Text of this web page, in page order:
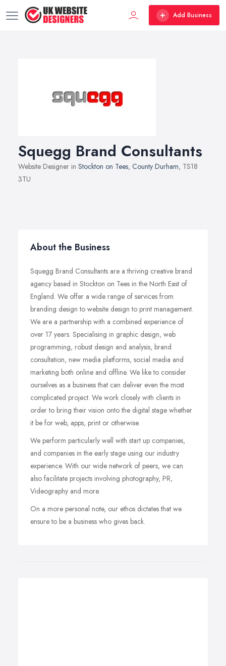
Add Business
Squegg Brand Consultants
Website Designer in Stockton on Tees, County Durham, TS18
3TU
About the Business
Squegg Brand Consultants are a thriving creative brand
agency based in Stockton on Tees in the North East of
England. We offer a wide range of services from
branding design to website design to print management.
We are a partnership with a combined experience of
over 17 years. Specialising in graphic design, web
programming, robust design and analysis, brand
consultation, new media platforms, social media and
marketing both online and offline. We like to consider
ourselves as a business that can deliver even the most
complicated project. We work closely with clients in
order to bring their vision onto the digital stage whether
it be for web, apps, print or otherwise.
We perform particularly well with start up companies,
and companies in the early stage using our industry
experience. With our wide network of peers, we can
also facilitate projects involving photography, PR,
Videography and more.
On a more personal note, our ethos dictates that we
ensure to be a business who gives back.